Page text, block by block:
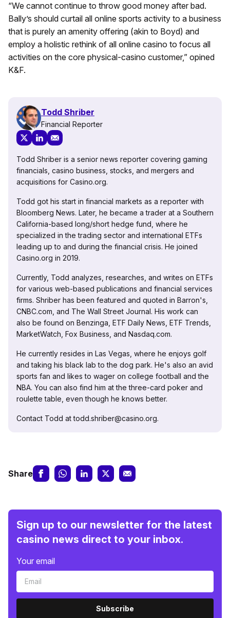
“We cannot continue to throw good money after bad.
Bally’s should curtail all online sports activity to a business
that is purely an amenity offering (akin to Boyd) and
employ a holistic rethink of all online casino to focus all
activities on the core physical-casino customer,” opined
K&F.
Todd Shriber
Financial Reporter
Todd Shriber is a senior news reporter covering gaming
financials, casino business, stocks, and mergers and
acquisitions for Casino.org.
Todd got his start in financial markets as a reporter with
Bloomberg News. Later, he became a trader at a Southern
California-based long/short hedge fund, where he
specialized in the trading sector and international ETFs
leading up to and during the financial crisis. He joined
Casino.org in 2019.
Currently, Todd analyzes, researches, and writes on ETFs
for various web-based publications and financial services
firms. Shriber has been featured and quoted in Barron's,
CNBC.com, and The Wall Street Journal. His work can
also be found on Benzinga, ETF Daily News, ETF Trends,
MarketWatch, Fox Business, and Nasdaq.com.
He currently resides in Las Vegas, where he enjoys golf
and taking his black lab to the dog park. He's also an avid
sports fan and likes to wager on college football and the
NBA. You can also find him at the three-card poker and
roulette table, even though he knows better.
Contact Todd at todd.shriber@casino.org.
Share
Sign up to our newsletter for the latest
casino news direct to your inbox.
Your email
Subscribe